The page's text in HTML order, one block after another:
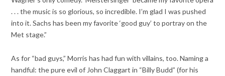
. . . the music is so glorious, so incredible. I’m glad I was pushed
into it. Sachs has been my favorite ‘good guy’ to portray on the
Met stage.”
As for “bad guys,” Morris has had fun with villains, too. Naming a
handful: the pure evil of John Claggart in “Billy Budd” (for his